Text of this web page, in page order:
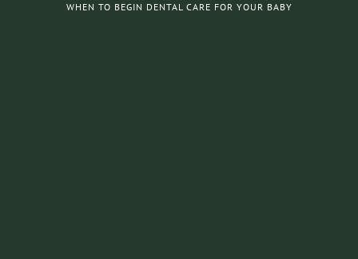
WHEN TO BEGIN DENTAL CARE FOR YOUR BABY